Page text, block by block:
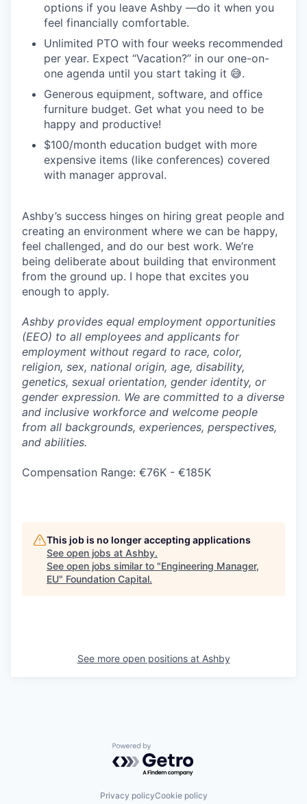
options if you leave Ashby —do it when you
feel financially comfortable.
Unlimited PTO with four weeks recommended
per year. Expect “Vacation?” in our one-on-
one agenda until you start taking it 😅.
Generous equipment, software, and office
furniture budget. Get what you need to be
happy and productive!
$100/month education budget with more
expensive items (like conferences) covered
with manager approval.
Ashby’s success hinges on hiring great people and
creating an environment where we can be happy,
feel challenged, and do our best work. We’re
being deliberate about building that environment
from the ground up. I hope that excites you
enough to apply.
Ashby provides equal employment opportunities
(EEO) to all employees and applicants for
employment without regard to race, color,
religion, sex, national origin, age, disability,
genetics, sexual orientation, gender identity, or
gender expression. We are committed to a diverse
and inclusive workforce and welcome people
from all backgrounds, experiences, perspectives,
and abilities.
Compensation Range: €76K - €185K
This job is no longer accepting applications
See open jobs at Ashby.
See open jobs similar to "Engineering Manager,
EU" Foundation Capital.
See more open positions at Ashby
Powered by Getro.com
Privacy policyCookie policy